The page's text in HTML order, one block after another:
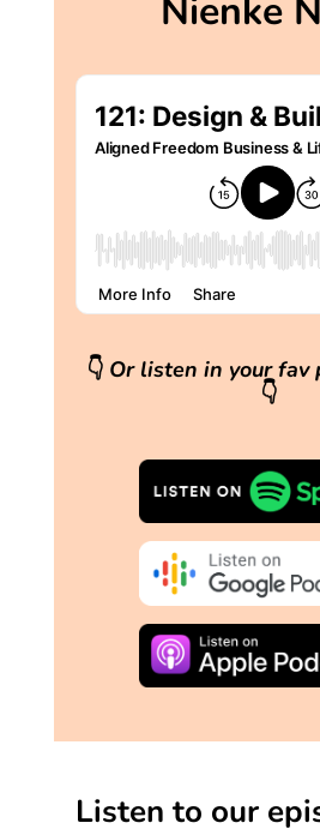
Nienke
👇 Or listen in your fav
👇
Listen to our